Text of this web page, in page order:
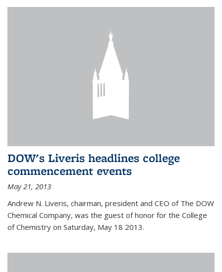
DOW's Liveris headlines college
commencement events
May 21, 2013
Andrew N. Liveris, chairman, president and CEO of The DOW
Chemical Company, was the guest of honor for the College
of Chemistry on Saturday, May 18 2013.